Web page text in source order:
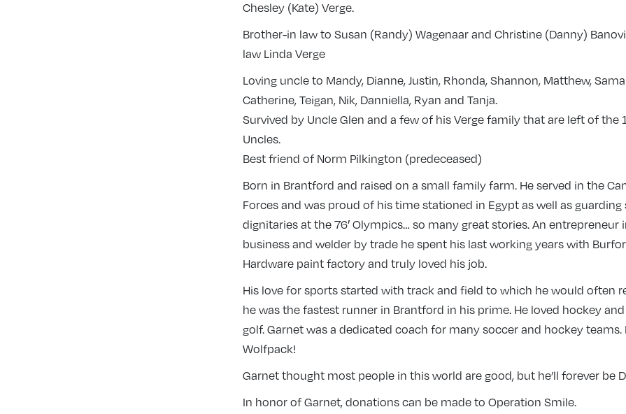
Chesley (Kate) Verge.
Brother-in law to Susan (Randy) Wagenaar and Christine (Danny)
law Linda Verge
Loving uncle to Mandy, Dianne, Justin, Rhonda, Shannon, Matthew,
Catherine, Teigan, Nik, Danniella, Ryan and Tanja.
Survived by Uncle Glen and a few of his Verge family that are left of the
Uncles.
Best friend of Norm Pilkington (predeceased)
Born in Brantford and raised on a small family farm. He served in the
Forces and was proud of his time stationed in Egypt as well as guarding
dignitaries at the 76′ Olympics… so many great stories. An entrepreneur
business and welder by trade he spent his last working years with
Hardware paint factory and truly loved his job.
His love for sports started with track and field to which he would often
he was the fastest runner in Brantford in his prime. He loved hockey
golf. Garnet was a dedicated coach for many soccer and hockey teams.
Wolfpack!
Garnet thought most people in this world are good, but he’ll forever be
In honor of Garnet, donations can be made to Operation Smile.